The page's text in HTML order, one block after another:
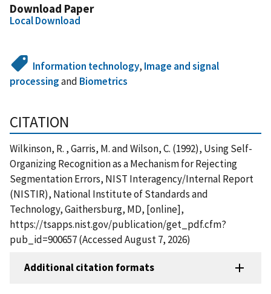
Download Paper
Local Download
Information technology, Image and signal
processingand Biometrics
CITATION
Wilkinson, R. , Garris, M. and Wilson, C. (1992), Using Self-
Organizing Recognition as a Mechanism for Rejecting
Segmentation Errors, NIST Interagency/Internal Report
(NISTIR), National Institute of Standards and
Technology, Gaithersburg, MD, [online],
https://tsapps.nist.gov/publication/get_pdf.cfm?
pub_id=900657 (Accessed August 7, 2026)
Additional citation formats